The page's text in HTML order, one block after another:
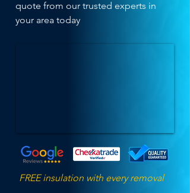
quote from our trusted experts in
your area today
FREE insulation with every removal